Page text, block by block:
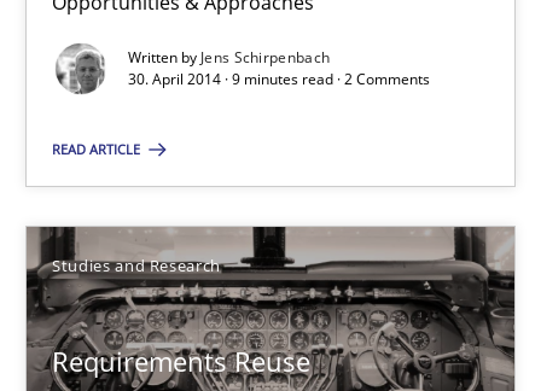
Written by Jens Schirpenbach
30. April 2014 · 9 minutes read · 2 Comments
READ ARTICLE
Studies and Research
Requirements Reuse
Requirements Reuse
Studies and Research
Cristina Palomares
Carme Quer
Xavier Franch